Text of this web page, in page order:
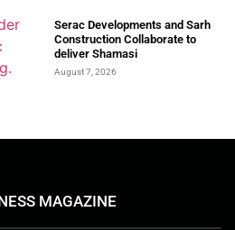
Serac Developments and Sarh
Construction Collaborate to
deliver Shamasi
August 7, 2026
MAGAZINE